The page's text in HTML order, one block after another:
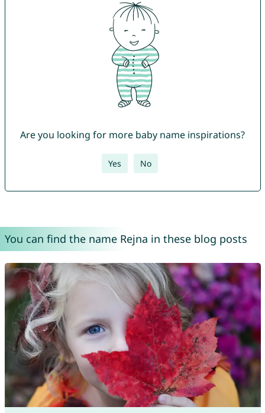
Are you looking for more baby name inspirations?
Yes No
You can find the name Rejna in these blog posts